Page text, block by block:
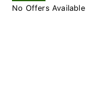
No Offers Available